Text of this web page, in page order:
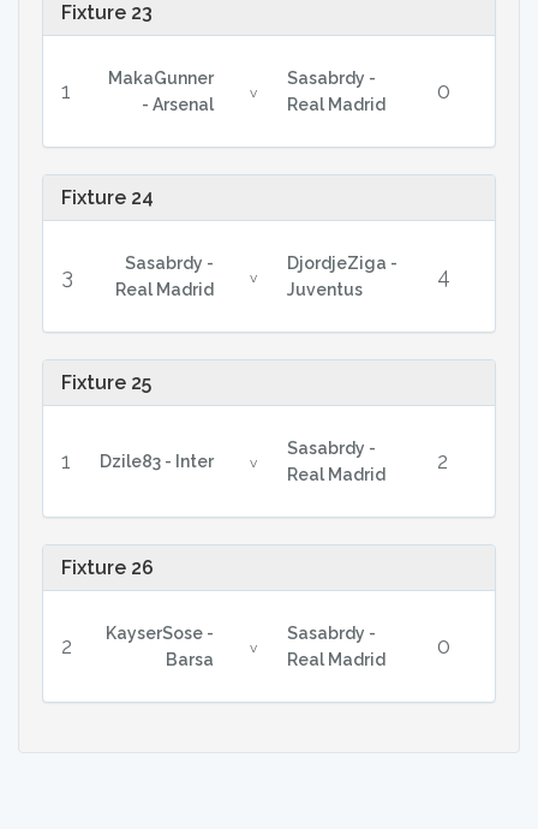
Fixture 23
1
MakaGunner
- Arsenal
v
Sasabrdy -
Real Madrid
0
Fixture 24
3
Sasabrdy -
Real Madrid
v
DjordjeZiga -
Juventus
4
Fixture 25
1 Dzile83 - Inter v
Sasabrdy -
Real Madrid
2
Fixture 26
2
KayserSose -
Barsa
v
Sasabrdy -
Real Madrid
0